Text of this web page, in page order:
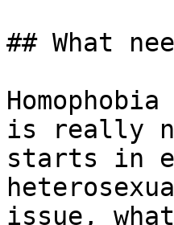
## What
is really
starts in
issue,